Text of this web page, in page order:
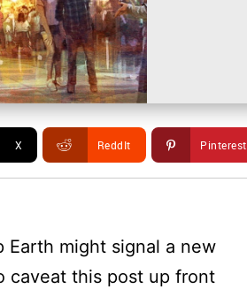
X ReddIt Pinterest
might signal a new
caveat this post up front